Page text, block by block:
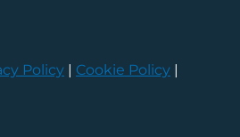
Policy | Cookie Policy |